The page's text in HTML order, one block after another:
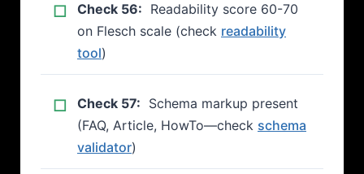
Check 56: Readability score 60-70
on Flesch scale (check readability
tool)
Check 57: Schema markup present
(FAQ, Article, HowTo—check schema
validator)